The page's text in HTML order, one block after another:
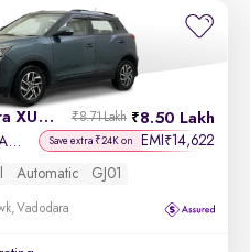
- High to Low
Low to High
High to Low
2023 Mahindra XUV 300 8.50 Lakh
₹8.71 Lakh
W8 (O) 1.2 Petrol AMT Save extra ₹24K on EMI ₹14,622
Automatic GJ01
Vadodara